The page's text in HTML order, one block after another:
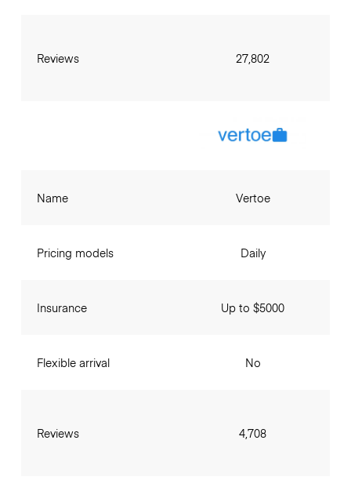
Reviews 27,802
Name
Pricing models
Insurance
Flexible arrival
Reviews
Vertoe
Daily
Up to $5000
No
4,708